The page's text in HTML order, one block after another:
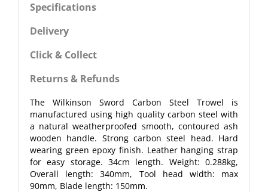
Specifications
Delivery
Click & Collect
Returns & Refunds
The Wilkinson Sword Carbon Steel Trowel is
manufactured using high quality carbon steel with
a natural weatherproofed smooth, contoured ash
wooden handle. Strong carbon steel head. Hard
wearing green epoxy finish. Leather hanging strap
for easy storage. 34cm length. Weight: 0.288kg,
Overall length: 340mm, Tool head width: max
90mm, Blade length: 150mm.